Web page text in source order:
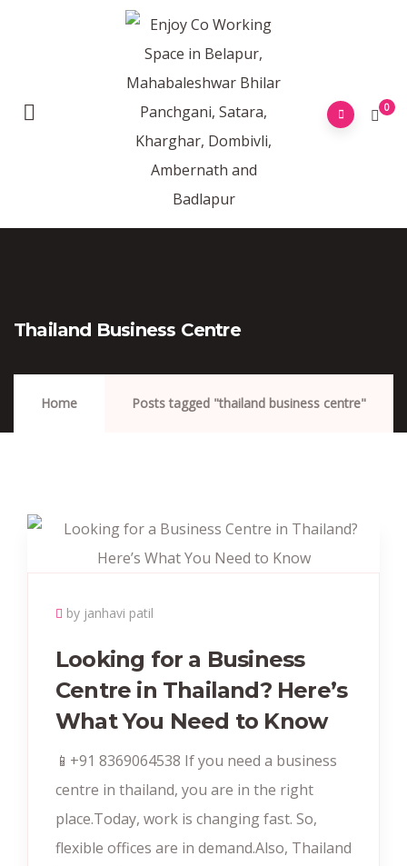
0
Thailand Business Centre
Home Posts tagged "thailand business centre"
by janhavi patil
Looking for a Business
Centre in Thailand? Here’s
What You Need to Know
📱+91 8369064538‬ If you need a business
centre in thailand, you are in the right
place.Today, work is changing fast. So,
flexible offices are in demand.Also, Thailand